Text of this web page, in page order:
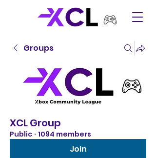
Groups
XCL Group
Public · 1094 members
Join